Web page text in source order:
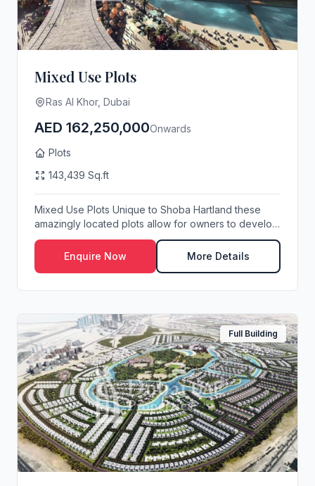
Mixed Use Plots
Ras Al Khor, Dubai
AED 162,250,000Onwards
Plots
143,439 Sq.ft
Mixed Use Plots Unique to Shoba Hartland these
amazingly located plots allow for owners to develop
...
Enquire Now
More Details
Full Building